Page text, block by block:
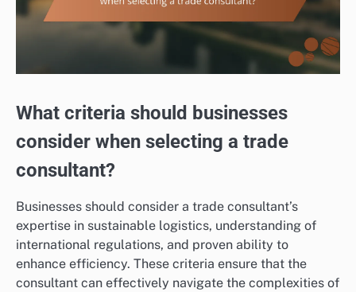
What criteria should businesses
consider when selecting a trade
consultant?
Businesses should consider a trade consultant’s
expertise in sustainable logistics, understanding of
international regulations, and proven ability to
enhance efficiency. These criteria ensure that the
consultant can effectively navigate the complexities of